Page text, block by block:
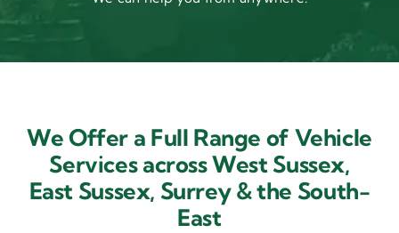
We Offer a Full Range of Vehicle
Services across West Sussex,
East Sussex, Surrey & the South-
East